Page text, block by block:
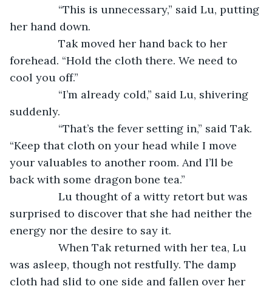
her hand down.
forehead. “Hold the cloth there. We need to
cool you off.”
suddenly.
“Keep that cloth on your head while I move
your valuables to another room. And I’ll be
back with some dragon bone tea.”
surprised to discover that she had neither the
energy nor the desire to say it.
was asleep, though not restfully. The damp
cloth had slid to one side and fallen over her